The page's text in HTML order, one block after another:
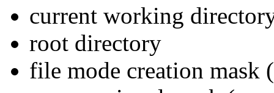
current working
root directory
file mode creation mask